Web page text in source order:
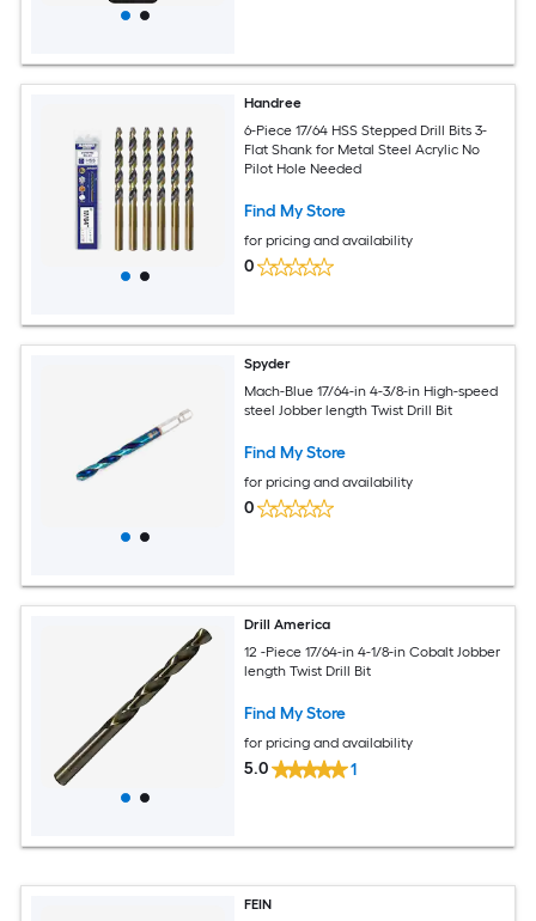
Handree
6-Piece 17/64 HSS Stepped Drill Bits 3-
Flat Shank for Metal Steel Acrylic No
Pilot Hole Needed
Find My Store
for pricing and availability
0
Spyder
Mach-Blue 17/64-in 4-3/8-in High-speed
steel Jobber length Twist Drill Bit
Find My Store
for pricing and availability
0
Drill America
12 -Piece 17/64-in 4-1/8-in Cobalt Jobber
length Twist Drill Bit
Find My Store
for pricing and availability
5.0 1
FEIN